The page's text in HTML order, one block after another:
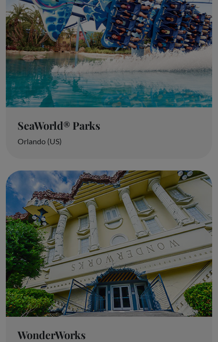
SeaWorld® Parks
Orlando (US)
WonderWorks